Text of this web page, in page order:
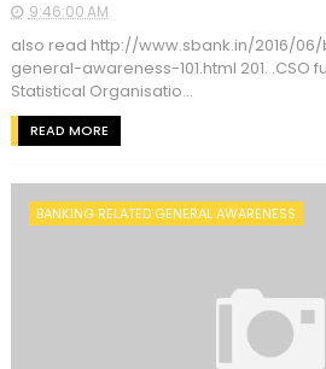
9:46:00 AM
also read http://www.sbank.in/2016/
general-awareness-101.html 201. .CSO
Statistical Organisatio...
READ MORE
BANKING RELATED GENERAL AWARENESS